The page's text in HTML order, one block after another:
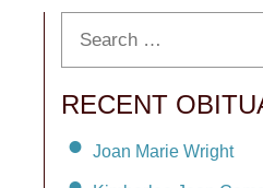
RECENT
Joan Marie Wright